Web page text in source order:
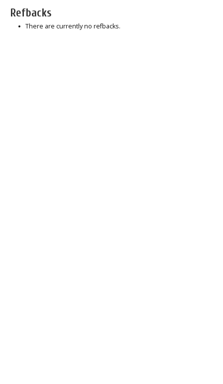
Refbacks
There are currently no refbacks.